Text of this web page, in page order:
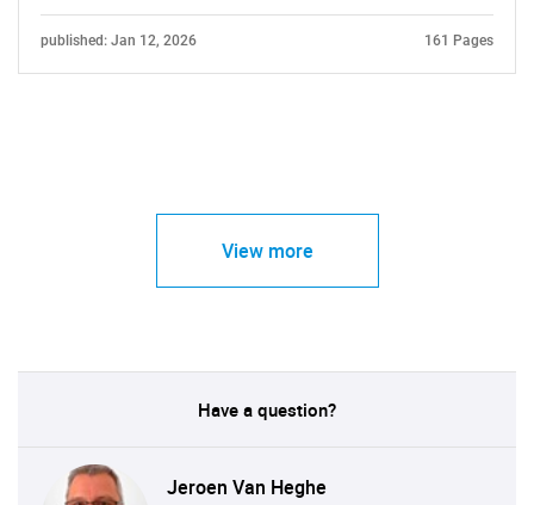
published: Jan 12, 2026 161 Pages
View more
Have a question?
Jeroen Van Heghe